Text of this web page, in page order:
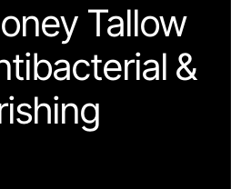
Tallow
&